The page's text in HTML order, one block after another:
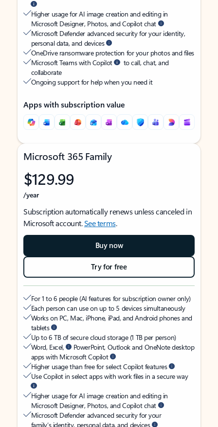
Higher usage for AI image creation and editing in
Microsoft Designer, Photos, and Copilot chat
Microsoft Defender advanced security for your identity,
personal data, and devices
OneDrive ransomware protection for your photos and files
Microsoft Teams with Copilot
to call, chat, and
collaborate
Ongoing support for help when you need it
Apps with subscription value
Microsoft 365 Family
$129.99
/year
Subscription automatically renews unless canceled in
Microsoft account.See terms.
Buy now
Try for free
For 1 to 6 people (AI features for subscription owner only)
Each person can use on up to 5 devices simultaneously
Works on PC, Mac, iPhone, iPad, and Android phones and
tablets
Up to 6 TB of secure cloud storage (1 TB per person)
Word, Excel,
PowerPoint, Outlook and OneNote desktop
apps with Microsoft Copilot
Higher usage than free for select Copilot features
Use Copilot in select apps with work files in a secure way
Higher usage for AI image creation and editing in
Microsoft Designer, Photos, and Copilot chat
Microsoft Defender advanced security for your
family’s identity, personal data, and devices